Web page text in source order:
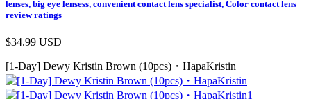
lenses, big eye lensess, convenient contact lens specialist, Color contact lens
review ratings
$34.99 USD
[1-Day] Dewy Kristin Brown (10pcs)・HapaKristin